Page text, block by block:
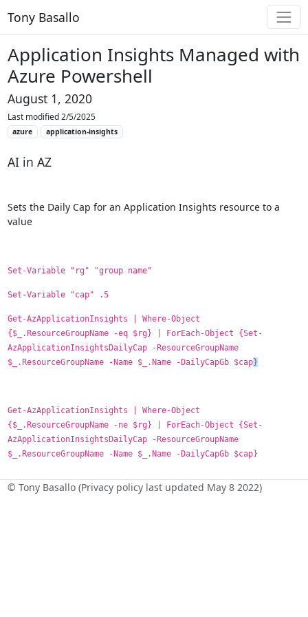
Tony Basallo
Application Insights Managed with
Azure Powershell
August 1, 2020
Last modified 2/5/2025
azure application-insights
AI in AZ
Sets the Daily Cap for an Application Insights resource to a
value
Set-Variable "rg" "group name"
Set-Variable "cap" .5
Get-AzApplicationInsights | Where-Object
{$_.ResourceGroupName -eq $rg} | ForEach-Object {Set-
AzApplicationInsightsDailyCap -ResourceGroupName
$_.ResourceGroupName -Name $_.Name -DailyCapGb $cap}
Get-AzApplicationInsights | Where-Object
{$_.ResourceGroupName -ne $rg} | ForEach-Object {Set-
AzApplicationInsightsDailyCap -ResourceGroupName
$_.ResourceGroupName -Name $_.Name -DailyCapGb $cap}
© Tony Basallo (Privacy policy last updated May 8 2022)